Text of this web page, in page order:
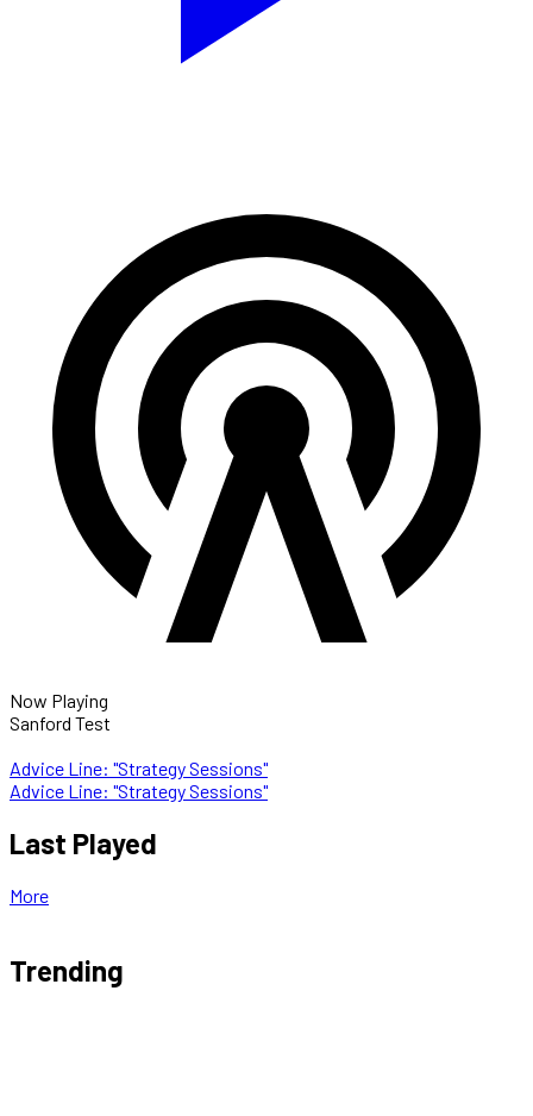
Now Playing
Sanford Test
Advice Line: "Strategy Sessions"
Advice Line: "Strategy Sessions"
Last Played
More
Trending